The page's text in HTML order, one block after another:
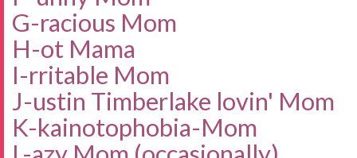
G-racious Mom
H-ot Mama
I-rritable Mom
J-ustin Timberlake lovin' Mom
K-kainotophobia-Mom